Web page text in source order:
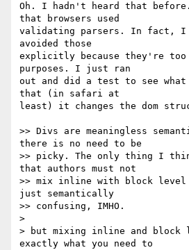
Oh. I hadn't heard that
that browsers used
validating parsers. In fact, I
avoided those
explicitly because they're
purposes. I just ran
out and did a test to see what
that (in safari at
least) it changes the dom
>> Divs are meaningless
there is no need to be
>> picky. The only thing I
that authors must not
>> mix inline with block level
just semantically
>> confusing, IMHO.
>
> but mixing inline and block
exactly what you need to